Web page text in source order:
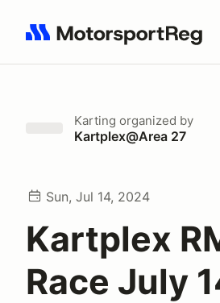
Search results: No search term
Karting organized by
Kartplex@Area 27
Sun, Jul 14, 2024
Kartplex
Race July